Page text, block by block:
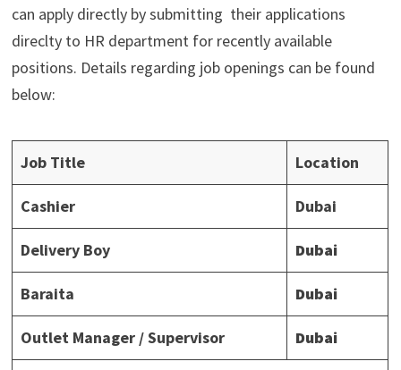
can apply directly by submitting their applications
direclty to HR department for recently available
positions. Details regarding job openings can be found
below:
Job Title Location
Cashier Dubai
Delivery Boy Dubai
Baraita Dubai
Outlet Manager / Supervisor Dubai